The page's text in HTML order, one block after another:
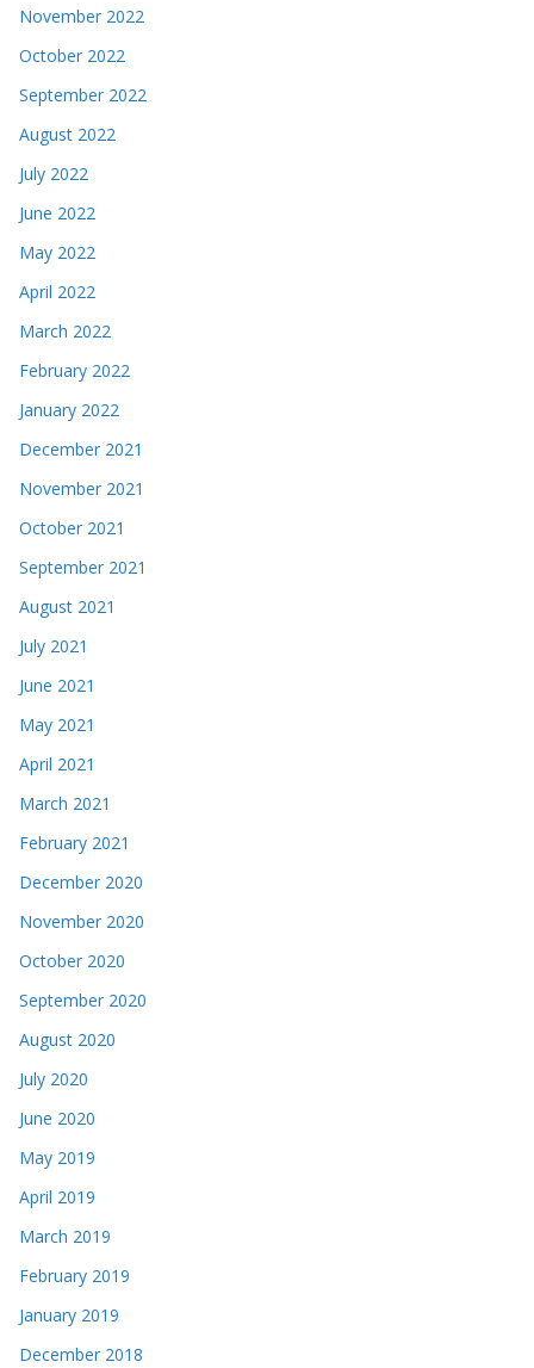
November 2022
October 2022
September 2022
August 2022
July 2022
June 2022
May 2022
April 2022
March 2022
February 2022
January 2022
December 2021
November 2021
October 2021
September 2021
August 2021
July 2021
June 2021
May 2021
April 2021
March 2021
February 2021
December 2020
November 2020
October 2020
September 2020
August 2020
July 2020
June 2020
May 2019
April 2019
March 2019
February 2019
January 2019
December 2018